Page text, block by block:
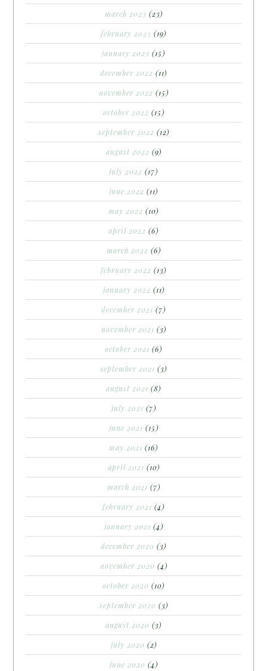
march 2023 (23)
february 2023 (19)
january 2023 (15)
december 2022 (11)
november 2022 (15)
october 2022 (15)
september 2022 (12)
august 2022 (9)
july 2022 (17)
june 2022 (11)
may 2022 (10)
april 2022 (6)
march 2022 (6)
february 2022 (13)
january 2022 (11)
december 2021 (7)
november 2021 (3)
october 2021 (6)
september 2021 (3)
august 2021 (8)
july 2021 (7)
june 2021 (15)
may 2021 (16)
april 2021 (10)
march 2021 (7)
february 2021 (4)
january 2021 (4)
december 2020 (3)
november 2020 (4)
october 2020 (10)
september 2020 (3)
august 2020 (3)
july 2020 (2)
june 2020 (4)